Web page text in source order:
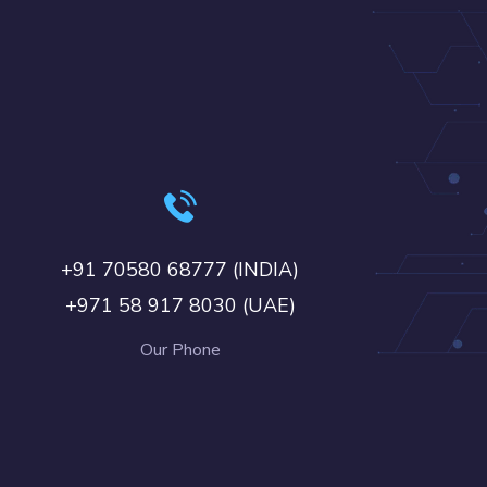
+91 70580 68777 (INDIA)
+971 58 917 8030 (UAE)
Our Phone